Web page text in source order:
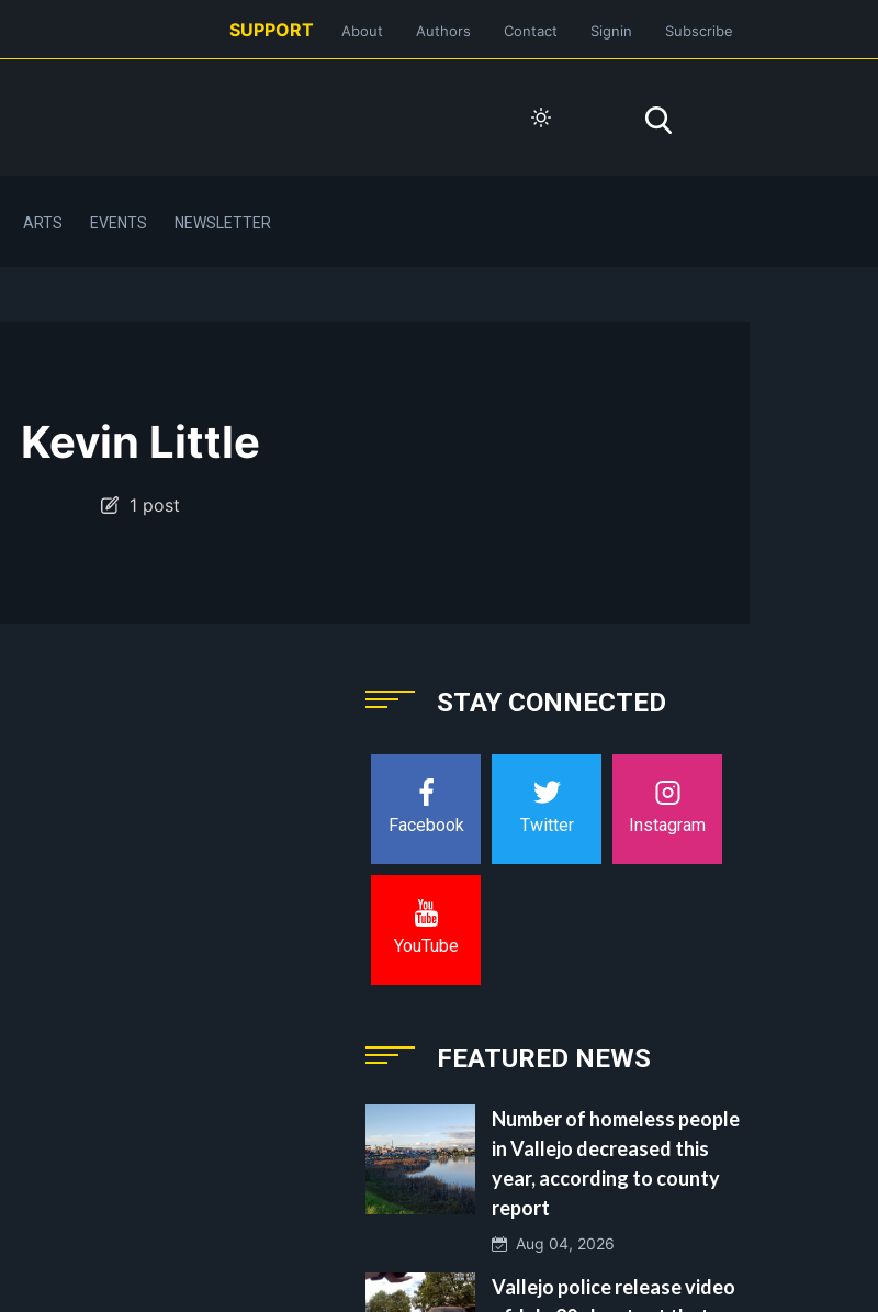
SUPPORT About Authors Contact Signin Subscribe
ARTS EVENTS NEWSLETTER
Kevin Little
1 post
STAY CONNECTED
Facebook Twitter Instagram
YouTube
FEATURED NEWS
Number of homeless people
in Vallejo decreased this
year, according to county
report
Aug 04, 2026
Vallejo police release video